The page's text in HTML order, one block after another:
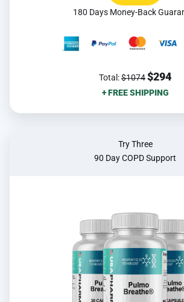
180 Days Money-Back
Total:$1074$294
+ FREE SHIPPING
Try Three
90 Day COPD Support